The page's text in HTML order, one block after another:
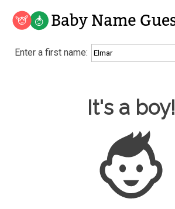
Baby Name Guesser
Analyze a First Name
Unique Baby Name Finder
Most Gender Neutral Names
Most Popular Male Names
Most Popular Female Names
Who is Your Alter Ego?
Recently Added Male Names
Recently Added Female Names
Enter a first name:
Baby Name Guesser
It's a boy!